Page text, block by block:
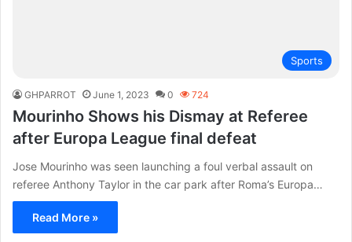
Sports
GHPARROT June 1, 2023 0 724
Mourinho Shows his Dismay at Referee
after Europa League final defeat
Jose Mourinho was seen launching a foul verbal assault on
referee Anthony Taylor in the car park after Roma’s Europa…
Read More »